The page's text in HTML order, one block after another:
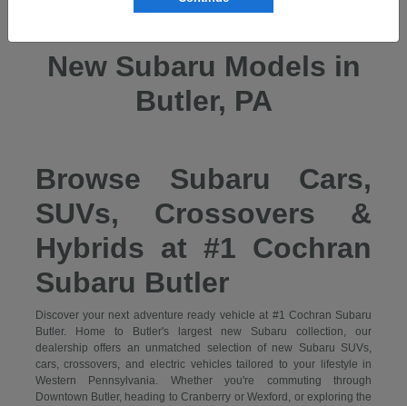
New Subaru Models in
Butler, PA
Browse Subaru Cars,
SUVs, Crossovers &
Hybrids at #1 Cochran
Subaru Butler
Discover your next adventure ready vehicle at #1 Cochran Subaru
Butler. Home to Butler's largest new Subaru collection, our
dealership offers an unmatched selection of new Subaru SUVs,
cars, crossovers, and electric vehicles tailored to your lifestyle in
Western Pennsylvania. Whether you're commuting through
Downtown Butler, heading to Cranberry or Wexford, or exploring the